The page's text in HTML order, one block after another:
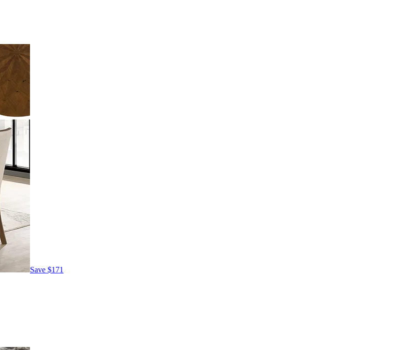
Save $171